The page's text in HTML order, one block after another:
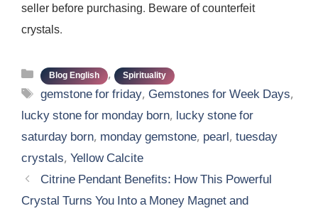
seller before purchasing. Beware of counterfeit
crystals.
Categories
Blog English , Spirituality
Tags
gemstone for friday, Gemstones for Week Days,
lucky stone for monday born, lucky stone for
saturday born, monday gemstone, pearl, tuesday
crystals, Yellow Calcite
Citrine Pendant Benefits: How This Powerful
Crystal Turns You Into a Money Magnet and